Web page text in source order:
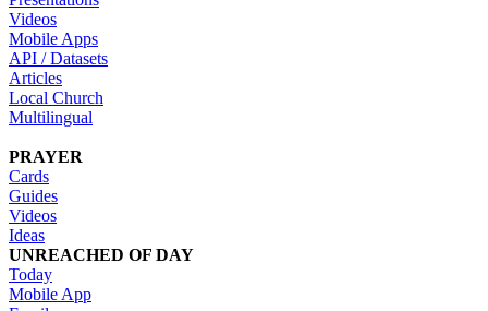
Videos
Mobile Apps
API / Datasets
Articles
Local Church
Multilingual
PRAYER
Cards
Guides
Videos
Ideas
UNREACHED OF DAY
Today
Mobile App